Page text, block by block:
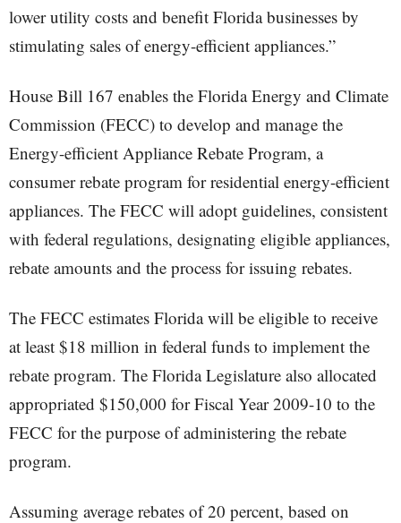
lower utility costs and benefit Florida businesses by
stimulating sales of energy-efficient appliances.”
House Bill 167 enables the Florida Energy and Climate
Commission (FECC) to develop and manage the
Energy-efficient Appliance Rebate Program, a
consumer rebate program for residential energy-efficient
appliances. The FECC will adopt guidelines, consistent
with federal regulations, designating eligible appliances,
rebate amounts and the process for issuing rebates.
The FECC estimates Florida will be eligible to receive
at least $18 million in federal funds to implement the
rebate program. The Florida Legislature also allocated
appropriated $150,000 for Fiscal Year 2009-10 to the
FECC for the purpose of administering the rebate
program.
Assuming average rebates of 20 percent, based on